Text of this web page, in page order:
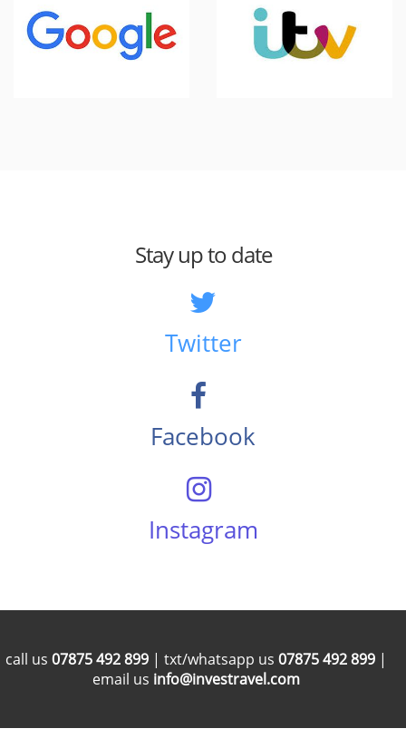
Stay up to date
Twitter
Facebook
Instagram
call us 07875 492 899 | txt/whatsapp us 07875 492 899 |
email us info@investravel.com